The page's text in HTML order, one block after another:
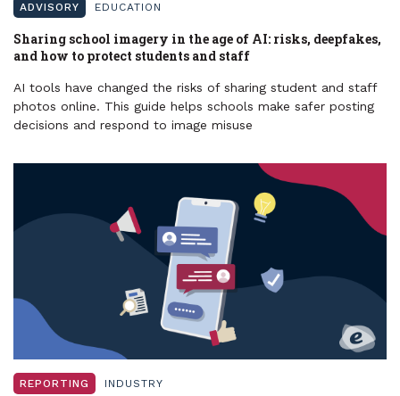
ADVISORY EDUCATION
Sharing school imagery in the age of AI: risks, deepfakes,
and how to protect students and staff
AI tools have changed the risks of sharing student and staff
photos online. This guide helps schools make safer posting
decisions and respond to image misuse
REPORTING INDUSTRY